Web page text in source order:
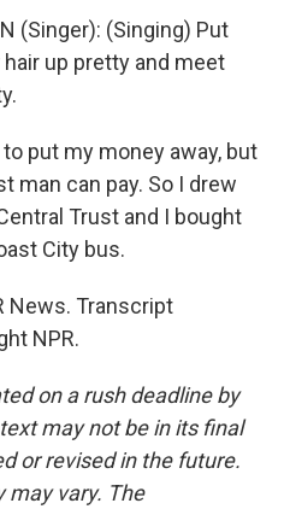
(Singer): (Singing) Put
up pretty and meet
put my money away, but
man can pay. So I drew
Trust and I bought
City bus.
News. Transcript
NPR.
on a rush deadline by
may not be in its final
or revised in the future.
may vary. The